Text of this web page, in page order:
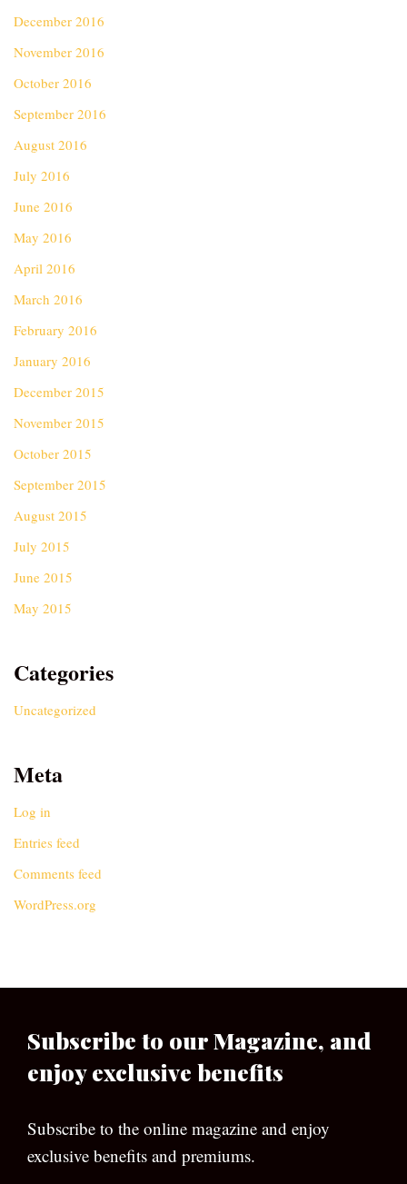
December 2016
November 2016
October 2016
September 2016
August 2016
July 2016
June 2016
May 2016
April 2016
March 2016
February 2016
January 2016
December 2015
November 2015
October 2015
September 2015
August 2015
July 2015
June 2015
May 2015
Categories
Uncategorized
Meta
Log in
Entries feed
Comments feed
WordPress.org
Subscribe to our Magazine, and
enjoy exclusive benefits
Subscribe to the online magazine and enjoy
exclusive benefits and premiums.